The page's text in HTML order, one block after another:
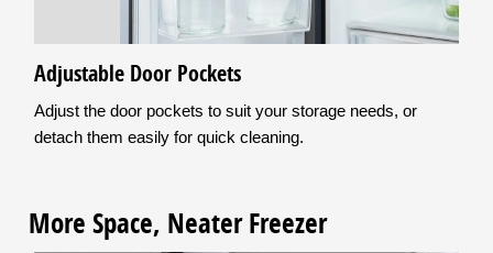
Adjustable Door Pockets
Adjust the door pockets to suit your storage needs, or
detach them easily for quick cleaning.
More Space, Neater Freezer